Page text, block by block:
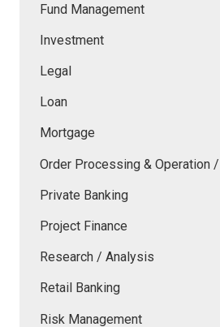
Fund Management
Investment
Legal
Loan
Mortgage
Order Processing & Operation
Private Banking
Project Finance
Research / Analysis
Retail Banking
Risk Management